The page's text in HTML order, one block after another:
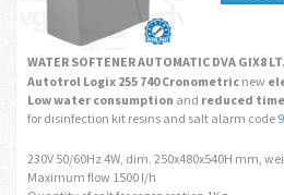
WATER SOFTENER AUTOMATIC DVA GIX8
Autotrol Logix 255 740 Cronometric new
Low water consumption and reduced time
for disinfection kit resins and salt alarm code
230V 50/60Hz 4W, dim. 250x480x540H mm,
Maximum flow 1500 l/h